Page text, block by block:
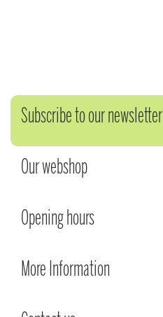
Subscribe to our newsletter
Our webshop
Opening hours
More Information